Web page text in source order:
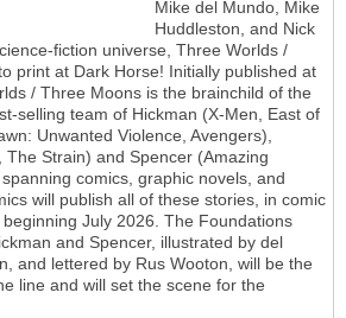
Mike del Mundo, Mike
Huddleston, and Nick
fiction universe, Three Worlds /
print at Dark Horse! Initially published at
/ Three Moons is the brainchild of the
selling team of Hickman (X-Men, East of
Unwanted Violence, Avengers),
The Strain) and Spencer (Amazing
comics, graphic novels, and
will publish all of these stories, in comic
July 2026. The Foundations
and Spencer, illustrated by del
and lettered by Rus Wooton, will be the
line and will set the scene for the